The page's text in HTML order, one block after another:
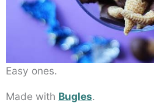
Easy ones.
Made with Bugles.